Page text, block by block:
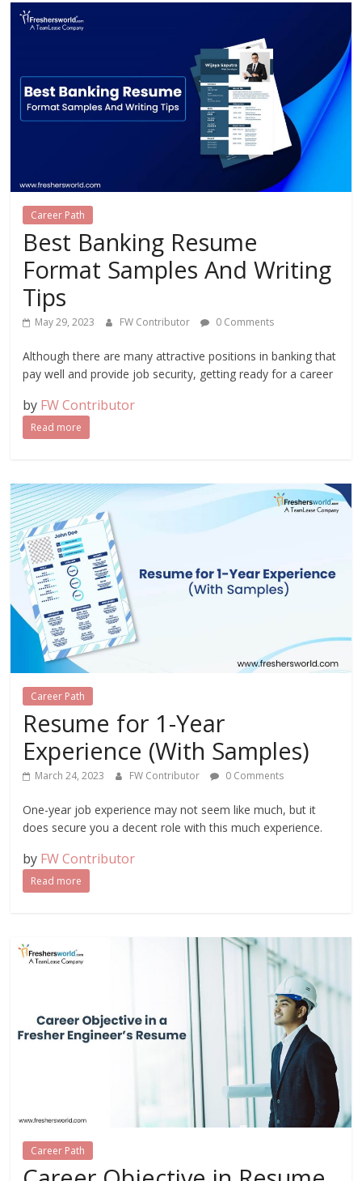
Career Path
Best Banking Resume
Format Samples And Writing
Tips
May 29, 2023 FW Contributor 0 Comments
Although there are many attractive positions in banking that
pay well and provide job security, getting ready for a career
by FW Contributor
Read more
Career Path
Resume for 1-Year
Experience (With Samples)
March 24, 2023 FW Contributor 0 Comments
One-year job experience may not seem like much, but it
does secure you a decent role with this much experience.
by FW Contributor
Read more
Career Path